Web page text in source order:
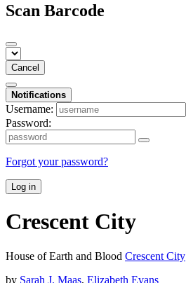
Scan Barcode
Cancel
Notifications
Username:
Password:
Forgot your password?
Log in
Crescent City
House of Earth and Blood Crescent City
by Sarah J. Maas, Elizabeth Evans